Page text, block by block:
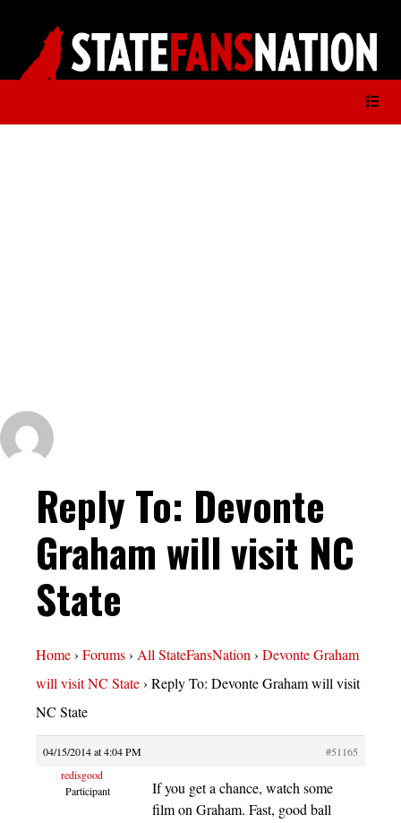
Reply To: Devonte
Graham will visit NC
State
Home› Forums› All StateFansNation› Devonte Graham
will visit NC State› Reply To: Devonte Graham will visit
NC State
04/15/2014 at 4:04 PM
#51165
redisgood
Participant
If you get a chance, watch some
film on Graham. Fast, good ball